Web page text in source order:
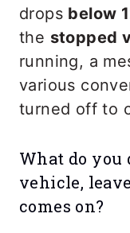
drops below
the stopped
running, a
various
turned off to
What do you
vehicle,
comes on?